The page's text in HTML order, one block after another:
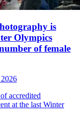
is
Olympics
of female
accredited
at the last Winter